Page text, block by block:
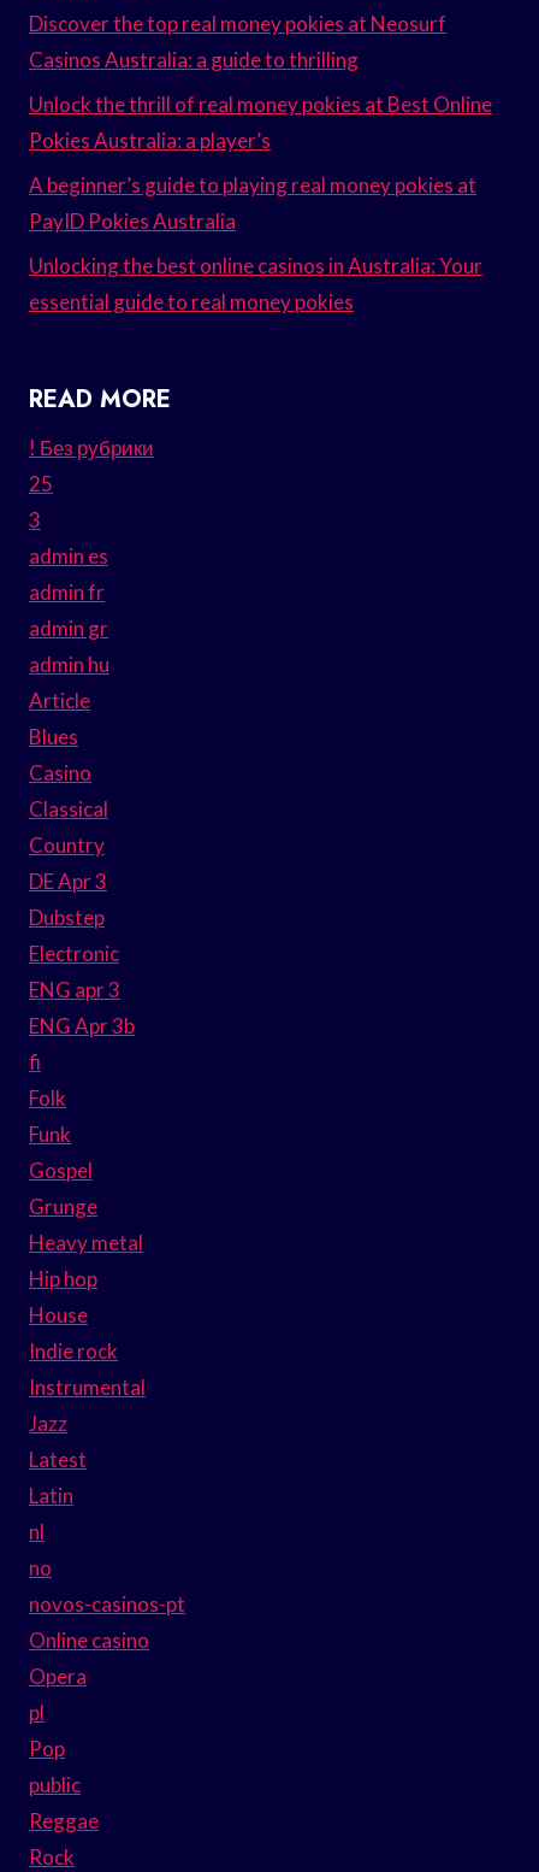
Discover the top real money pokies at Neosurf
Casinos Australia: a guide to thrilling
Unlock the thrill of real money pokies at Best Online
Pokies Australia: a player’s
A beginner’s guide to playing real money pokies at
PayID Pokies Australia
Unlocking the best online casinos in Australia: Your
essential guide to real money pokies
READ MORE
! Без рубрики
25
3
admin es
admin fr
admin gr
admin hu
Article
Blues
Casino
Classical
Country
DE Apr 3
Dubstep
Electronic
ENG apr 3
ENG Apr 3b
fi
Folk
Funk
Gospel
Grunge
Heavy metal
Hip hop
House
Indie rock
Instrumental
Jazz
Latest
Latin
nl
no
novos-casinos-pt
Online casino
Opera
pl
Pop
public
Reggae
Rock